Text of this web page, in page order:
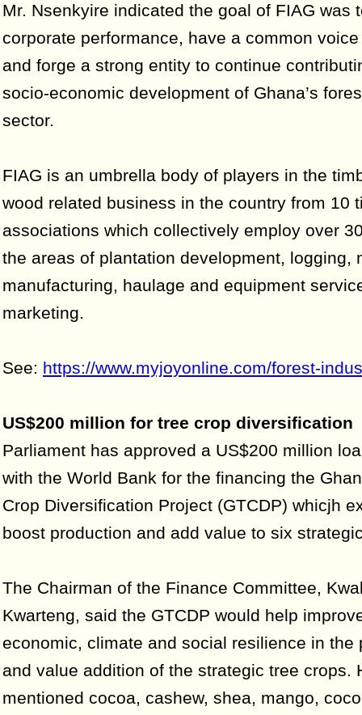
Mr. Nsenkyire indicated the goal of FIAG was
corporate performance, have a common
and forge a strong entity to continue
socio-economic development of Ghana’s
sector.
FIAG is an umbrella body of players in the
wood related business in the country from 10
associations which collectively employ over
the areas of plantation development, logging,
manufacturing, haulage and equipment
marketing.
See: https://www.myjoyonline.com/forest-
US$200 million for tree crop diversification
Parliament has approved a US$200 million
with the World Bank for the financing the
Crop Diversification Project (GTCDP) whicjh
boost production and add value to six
The Chairman of the Finance Committee,
Kwarteng, said the GTCDP would help
economic, climate and social resilience in the
and value addition of the strategic tree crops.
mentioned cocoa, cashew, shea, mango,